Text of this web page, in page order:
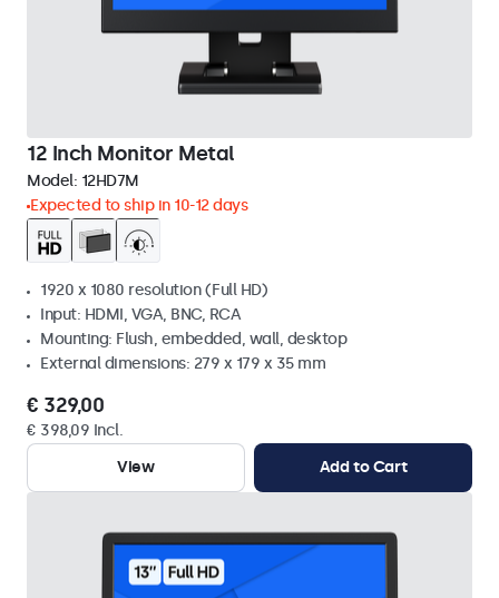
12 Inch Monitor Metal
Model: 12HD7M
Expected to ship in 10-12 days
1920 x 1080 resolution (Full HD)
Input: HDMI, VGA, BNC, RCA
Mounting: Flush, embedded, wall, desktop
External dimensions: 279 x 179 x 35 mm
€ 329,00
€ 398,09 Incl.
View
Add to Cart